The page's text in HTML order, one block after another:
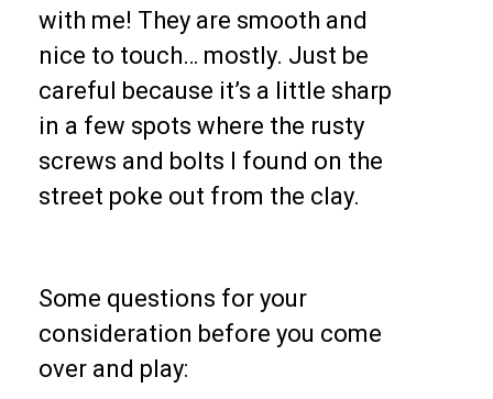
with me! They are smooth and
nice to touch… mostly. Just be
careful because it’s a little sharp
in a few spots where the rusty
screws and bolts I found on the
street poke out from the clay.
Some questions for your
consideration before you come
over and play: